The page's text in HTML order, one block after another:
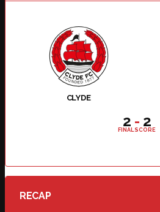
CLYDE
2 - 2
FINAL SCORE
RECAP